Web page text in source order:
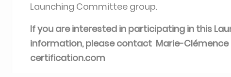
Launching Committee group.
If you are interested in participating in this
information, please contact Marie-Clémence
certification.com